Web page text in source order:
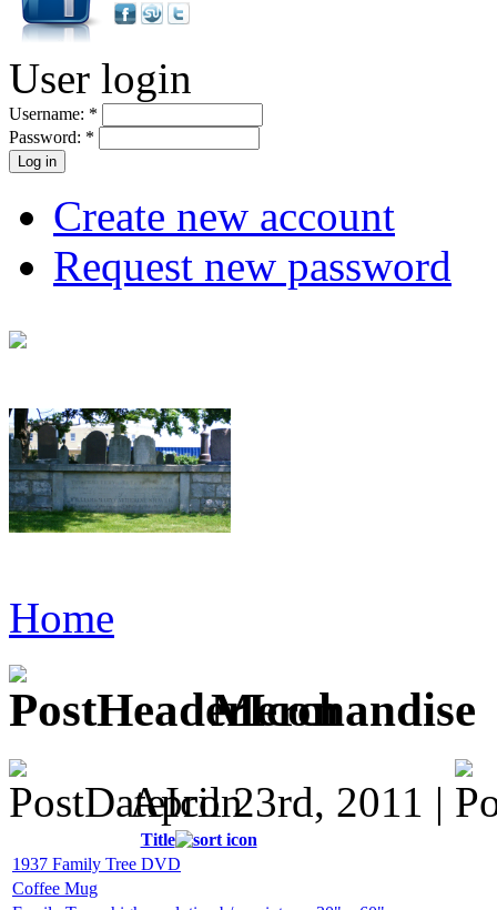
User login
Username: *
Password: *
Create new account
Request new password
Home
Merchandise
April 23rd, 2011 |
Title
1937 Family Tree DVD
Coffee Mug